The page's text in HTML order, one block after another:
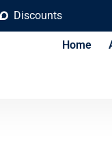
Discounts
Home
for